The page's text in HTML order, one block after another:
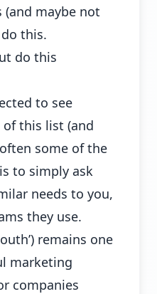
maybe not
this.
do this
to see
of this list (and
some of the
to simply ask
needs to you,
they use.
remains one
marketing
companies